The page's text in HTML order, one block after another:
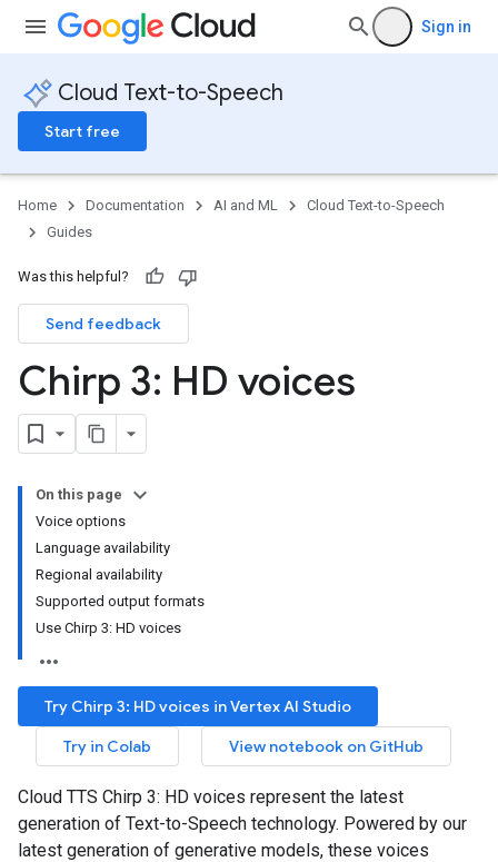
Sign in
Cloud Text-to-Speech
Start free
Home Documentation AI and ML
Cloud Text-to-Speech
Guides
Was this helpful?
Send feedback
Chirp 3: HD voices
On this page
Voice options
Language availability
Regional availability
Supported output formats
Use Chirp 3: HD voices
Try Chirp 3: HD voices in Vertex AI Studio
Try in Colab
View notebook on GitHub
Cloud TTS Chirp 3: HD voices represent the latest
generation of Text-to-Speech technology. Powered by our
latest generation of generative models, these voices